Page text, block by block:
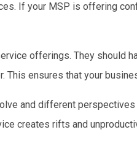
If your MSP is offering
offerings. They should
This ensures that your
and different
creates rifts and